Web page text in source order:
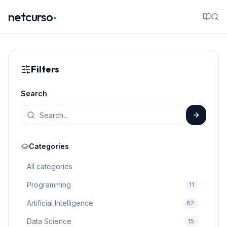
netcurso.
Filters
Search
Categories
All categories
Programming 11
Artificial Intelligence 62
Data Science 15